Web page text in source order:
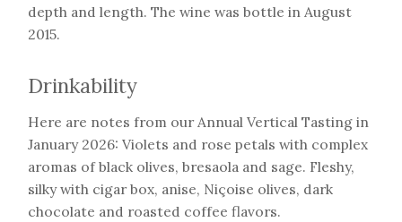
depth and length. The wine was bottle in August
2015.
Drinkability
Here are notes from our Annual Vertical Tasting in
January 2026: Violets and rose petals with complex
aromas of black olives, bresaola and sage. Fleshy,
silky with cigar box, anise, Niçoise olives, dark
chocolate and roasted coffee flavors.